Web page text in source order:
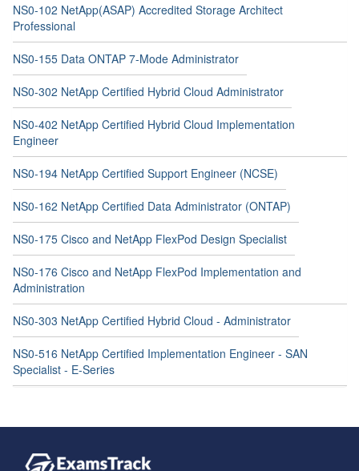
NS0-102 NetApp(ASAP) Accredited Storage Architect
Professional
NS0-155 Data ONTAP 7-Mode Administrator
NS0-302 NetApp Certified Hybrid Cloud Administrator
NS0-402 NetApp Certified Hybrid Cloud Implementation
Engineer
NS0-194 NetApp Certified Support Engineer (NCSE)
NS0-162 NetApp Certified Data Administrator (ONTAP)
NS0-175 Cisco and NetApp FlexPod Design Specialist
NS0-176 Cisco and NetApp FlexPod Implementation and
Administration
NS0-303 NetApp Certified Hybrid Cloud - Administrator
NS0-516 NetApp Certified Implementation Engineer - SAN
Specialist - E-Series